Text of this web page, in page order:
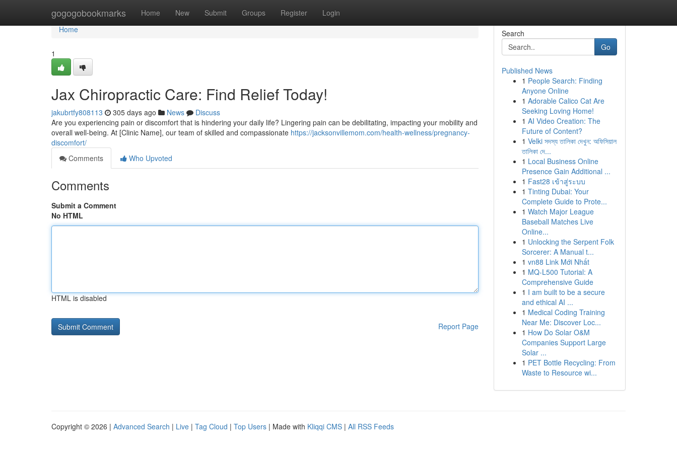
gogogobookmarks Home New Submit Groups Register Login
Home
Home
1
Jax Chiropractic Care: Find Relief Today!
jakubrtfy808113 305 days ago News
Discuss
Are you experiencing pain or discomfort that is hindering your daily life? Lingering pain can be debilitating, impacting your mobility and
overall well-being. At [Clinic Name], our team of skilled and compassionate https://jacksonvillemom.com/health-wellness/pregnancy-
discomfort/
Comments
Who Upvoted
Comments
Submit a Comment
No HTML
HTML is disabled
Report Page
Search
Go
Published News
1 People Search: Finding
Anyone Online
1 Adorable Calico Cat Are
Seeking Loving Home!
1 AI Video Creation: The
Future of Content?
1 Velki সদস্য তালিকা দেখুন: অফিসিয়াল
তালিকা দে...
1 Local Business Online
Presence Gain Additional ...
1 Fast28 เข้าสู่ระบบ
1 Tinting Dubai: Your
Complete Guide to Prote...
1 Watch Major League
Baseball Matches Live
Online...
1 Unlocking the Serpent Folk
Sorcerer: A Manual t...
1 vn88 Link Mới Nhất
1 MQ-L500 Tutorial: A
Comprehensive Guide
1 I am built to be a secure
and ethical AI ...
1 Medical Coding Training
Near Me: Discover Loc...
1 How Do Solar O&M
Companies Support Large
Solar ...
1 PET Bottle Recycling: From
Waste to Resource wi...
Copyright © 2026 | Advanced Search | Live | Tag Cloud | Top Users | Made with Kliqqi CMS | All RSS Feeds